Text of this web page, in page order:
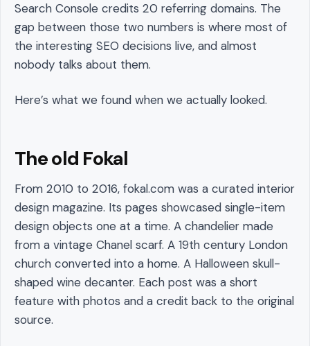
Search Console credits 20 referring domains. The
gap between those two numbers is where most of
the interesting SEO decisions live, and almost
nobody talks about them.
Here’s what we found when we actually looked.
The old Fokal
From 2010 to 2016, fokal.com was a curated interior
design magazine. Its pages showcased single-item
design objects one at a time. A chandelier made
from a vintage Chanel scarf. A 19th century London
church converted into a home. A Halloween skull-
shaped wine decanter. Each post was a short
feature with photos and a credit back to the original
source.